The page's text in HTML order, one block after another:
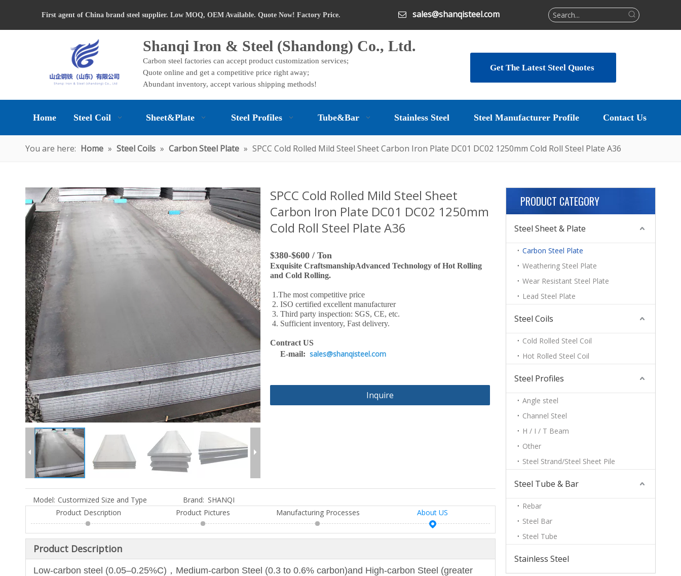
First agent of China brand steel supplier. Low MOQ, OEM Available. Quote Now! Factory Price.  sales@shanqisteel.com
Shanqi Iron & Steel (Shandong) Co., Ltd.
Carbon steel factories can accept product customization services;
Quote online and get a competitive price right away;
Abundant inventory, accept various shipping methods!
Get The Latest Steel Quotes
Home Steel Coil Sheet&Plate Steel Profiles Tube&Bar Stainless Steel Steel Manufacturer Profile Contact Us
You are here: Home » Steel Coils » Carbon Steel Plate » SPCC Cold Rolled Mild Steel Sheet Carbon Iron Plate DC01 DC02 1250mm Cold Roll Steel Plate A36
SPCC Cold Rolled Mild Steel Sheet
Carbon Iron Plate DC01 DC02 1250mm
Cold Roll Steel Plate A36
$380-$600 / Ton
Exquisite CraftsmanshipAdvanced Technology of Hot Rolling
and Cold Rolling.
1.The most competitive price
2. ISO certified excellent manufacturer
3. Third party inspection: SGS, CE, etc.
4. Sufficient inventory, Fast delivery.
Contract US
E-mail:sales@shanqisteel.com
Inquire
Model: Custormized Size and Type Brand: SHANQI
Product Description
Product Pictures Manufacturing Processes About US
Product Description
Low-carbon steel (0.05–0.25%C)，Medium-carbon Steel (0.3 to 0.6% carbon)and High-carbon Steel (greater
PRODUCT CATEGORY
Steel Sheet & Plate
Carbon Steel Plate
Weathering Steel Plate
Wear Resistant Steel Plate
Lead Steel Plate
Steel Coils
Cold Rolled Steel Coil
Hot Rolled Steel Coil
Steel Profiles
Angle steel
Channel Steel
H / I / T Beam
Other
Steel Strand/Steel Sheet Pile
Steel Tube & Bar
Rebar
Steel Bar
Steel Tube
Stainless Steel